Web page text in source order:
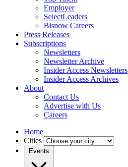
Employer
SelectLeaders
Bisnow Careers
Press Releases
Subscriptions
Newsletters
Newsletter Archive
Insider Access Newsletters
Insider Access Archives
About
Contact Us
Advertise with Us
Careers
Home
Cities
Events